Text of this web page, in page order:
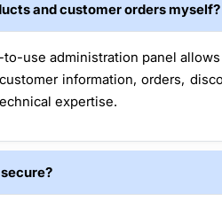
and customer orders myself?
use administration panel
information, orders,
expertise.